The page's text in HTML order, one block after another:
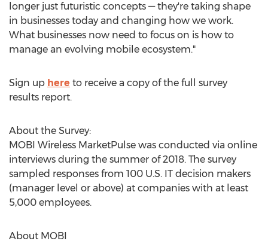
longer just futuristic concepts — they're taking shape
in businesses today and changing how we work.
What businesses now need to focus on is how to
manage an evolving mobile ecosystem."
Sign up here to receive a copy of the full survey
results report.
About the Survey:
MOBI Wireless MarketPulse was conducted via online
interviews during the summer of 2018. The survey
sampled responses from 100 U.S. IT decision makers
(manager level or above) at companies with at least
5,000 employees.
About MOBI